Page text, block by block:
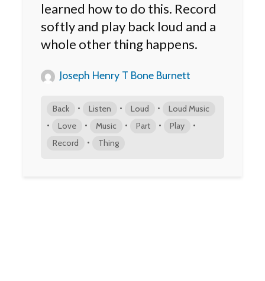
learned how to do this. Record
softly and play back loud and a
whole other thing happens.
Joseph Henry T Bone Burnett
Back • Listen • Loud • Loud Music
• Love • Music • Part • Play •
Record • Thing